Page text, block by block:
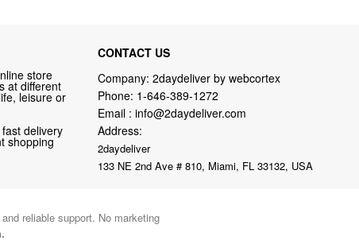
store
at different
leisure or
delivery
shopping
CONTACT US
Company: 2daydeliver by webcortex
Phone: 1-646-389-1272
Email : info@2daydeliver.com
Address:
2daydeliver
133 NE 2nd Ave # 810, Miami, FL 33132, USA
reliable support. No marketing